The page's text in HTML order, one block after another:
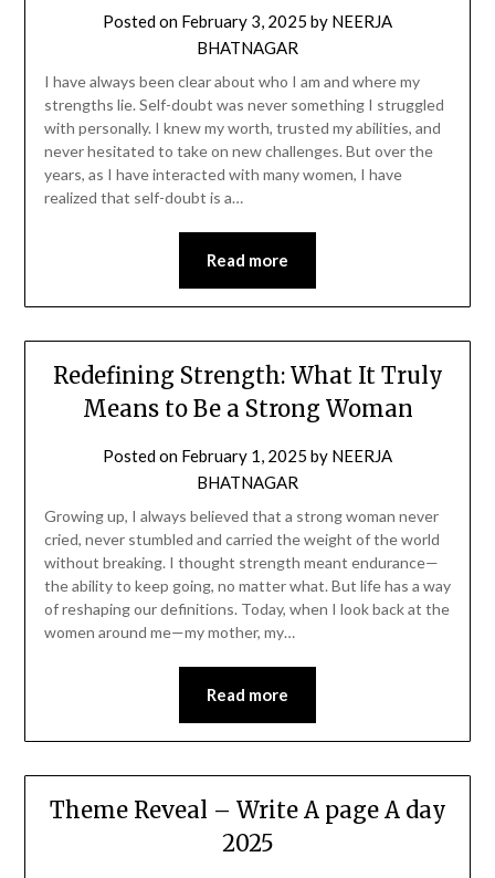
Posted on February 3, 2025 by NEERJA
BHATNAGAR
I have always been clear about who I am and where my
strengths lie. Self-doubt was never something I struggled
with personally. I knew my worth, trusted my abilities, and
never hesitated to take on new challenges. But over the
years, as I have interacted with many women, I have
realized that self-doubt is a…
Read more
Redefining Strength: What It Truly
Means to Be a Strong Woman
Posted on February 1, 2025 by NEERJA
BHATNAGAR
Growing up, I always believed that a strong woman never
cried, never stumbled and carried the weight of the world
without breaking. I thought strength meant endurance—
the ability to keep going, no matter what. But life has a way
of reshaping our definitions. Today, when I look back at the
women around me—my mother, my…
Read more
Theme Reveal – Write A page A day
2025